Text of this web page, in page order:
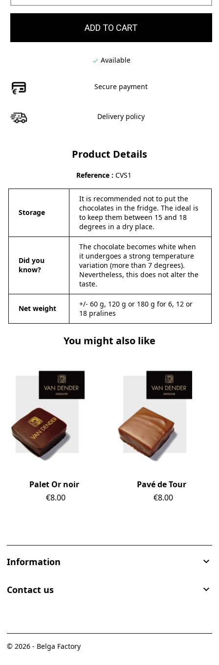
ADD TO CART
 Available
Secure payment
Delivery policy
Product Details
Reference CVS1
Storage
It is recommended not to put the
chocolates in the fridge. The ideal is
to keep them between 15 and 18
degrees in a dry place.
Did you
know?
The chocolate becomes white when
it undergoes a strong temperature
variation (more than 7 degrees).
Nevertheless, this does not alter the
taste.
Net weight
+/- 60 g, 120 g or 180 g for 6, 12 or
18 pralines
You might also like
Palet Or noir
Price
€8.00
Pavé de Tour
Price
€8.00
Information 
Contact us 
© 2026 - Belga Factory